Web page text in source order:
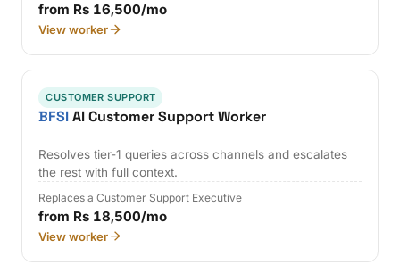
from Rs 16,500/mo
View worker
CUSTOMER SUPPORT
BFSIAI Customer Support Worker
Resolves tier-1 queries across channels and escalates
the rest with full context.
Replaces a Customer Support Executive
from Rs 18,500/mo
View worker